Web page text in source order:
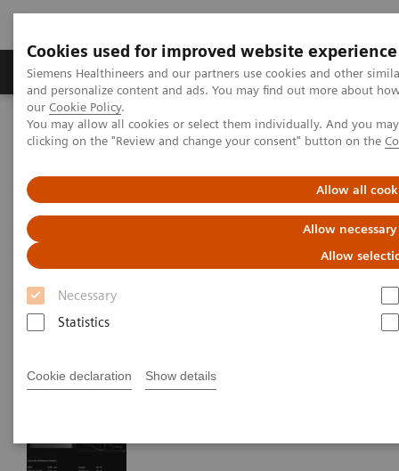
Cookies used for improved website experience
Siemens Healthineers and our partners use cookies and other
and personalize content and ads. You may find out more about
our Cookie Policy.
You may allow all cookies or select them individually. And you
clicking on the "Review and change your consent" button on the
Allow all
Allow
Allow
Necessary
Statistics
Cookie declaration Show details
Products & Services Clinical Specialties &
Home Medical Imaging
Angiography
Clinical Software Applications
syngoQCA
syngoQCA